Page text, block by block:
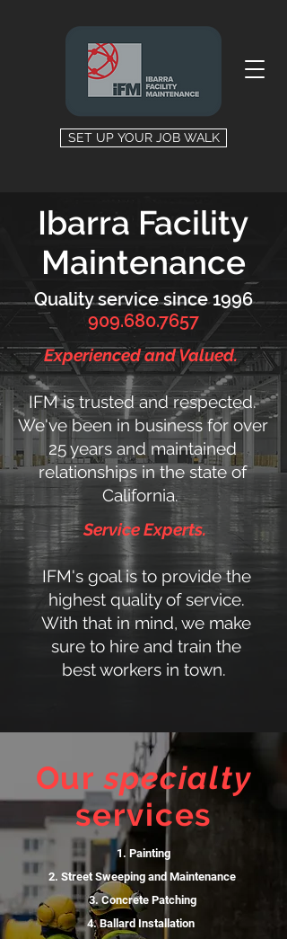
SET UP YOUR JOB WALK
Ibarra Facility
Maintenance
Quality service since 1996
909.680.7657
Experienced and Valued.
IFM is trusted and respected.
We've been in business for over
25 years and maintained
relationships in the state of
California.
Service Experts.
IFM's goal is to provide the
highest quality of service.
With that in mind, we make
sure to hire and train the
best workers in town.
Our specialty
services
1. Painting
2. Street Sweeping and Maintenance
3. Concrete Patching
4. Ballard Installation